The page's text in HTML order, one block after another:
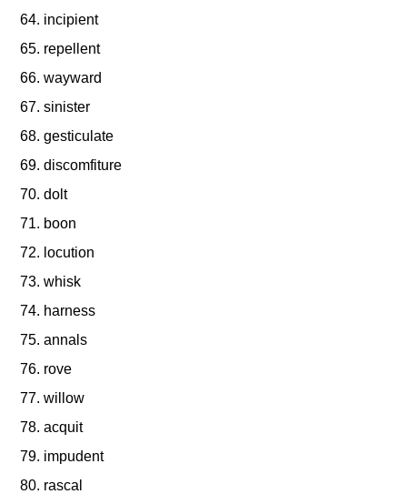
incipient
repellent
wayward
sinister
gesticulate
discomfiture
dolt
boon
locution
whisk
harness
annals
rove
willow
acquit
impudent
rascal